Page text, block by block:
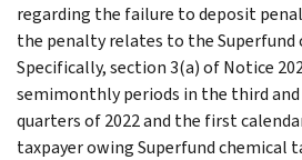
regarding the failure to deposit
the penalty relates to the Superfund
Specifically, section 3(a) of Notice
semimonthly periods in the third
quarters of 2022 and the first
taxpayer owing Superfund chemical